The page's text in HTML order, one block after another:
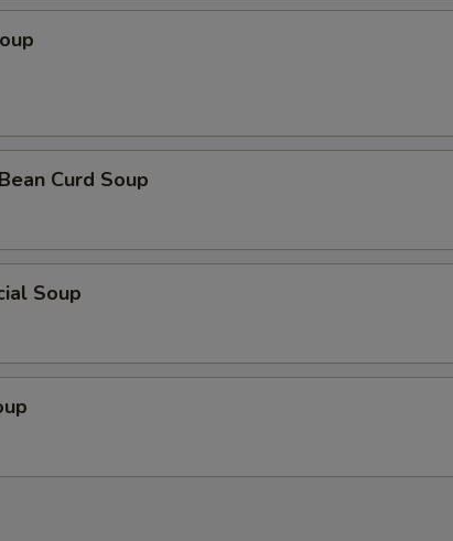
Curd Soup
Soup